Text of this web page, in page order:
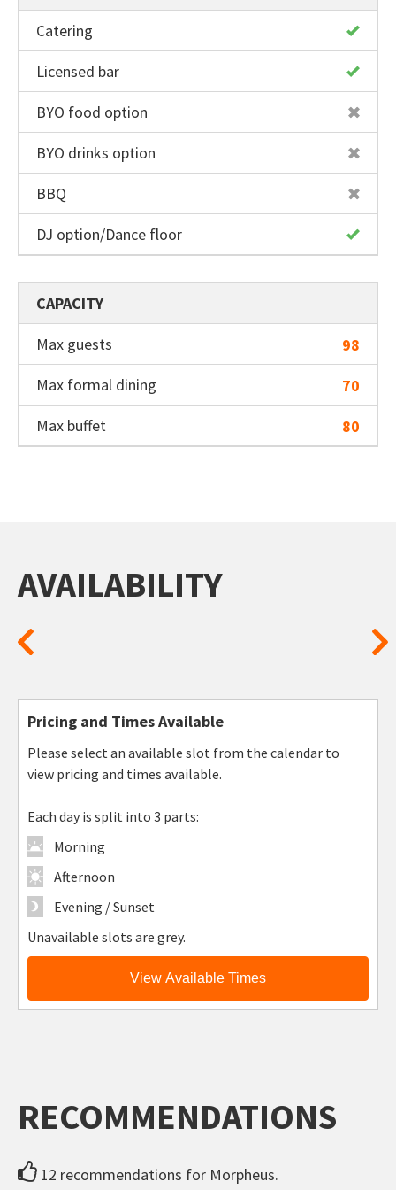
Catering
Licensed bar
BYO food option
BYO drinks option
BBQ
DJ option/Dance floor
CAPACITY
Max guests
98
Max formal dining
70
Max buffet
80
AVAILABILITY
Pricing and Times Available
Please select an available slot from the calendar to
view pricing and times available.
Each day is split into 3 parts:
Morning
Afternoon
Evening / Sunset
Unavailable slots are grey.
View Available Times
RECOMMENDATIONS
12 recommendations for Morpheus.